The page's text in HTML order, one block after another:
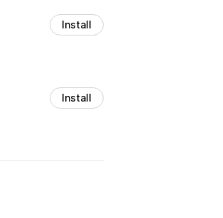
Install
Install